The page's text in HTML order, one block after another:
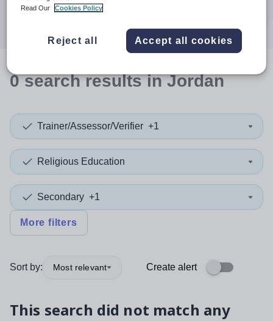
0searchresultsin Jordan
Trainer/Assessor/Verifier +1
Religious Education
Secondary +1
More filters
Sort by: Most relevant Create alert
This search did not match any
Read Our
Cookies Policy
Reject all Accept all cookies